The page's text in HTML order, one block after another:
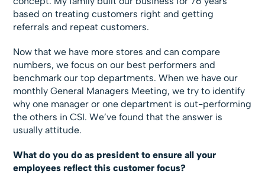
based on treating customers right and getting
referrals and repeat customers.
Now that we have more stores and can compare
numbers, we focus on our best performers and
benchmark our top departments. When we have our
monthly General Managers Meeting, we try to identify
why one manager or one department is out-performing
the others in CSI. We’ve found that the answer is
usually attitude.
What do you do as president to ensure all your
employees reflect this customer focus?